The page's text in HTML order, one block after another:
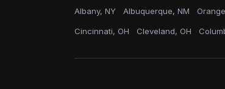
Albany, NY Albuquerque, NM
Cincinnati, OH Cleveland, OH